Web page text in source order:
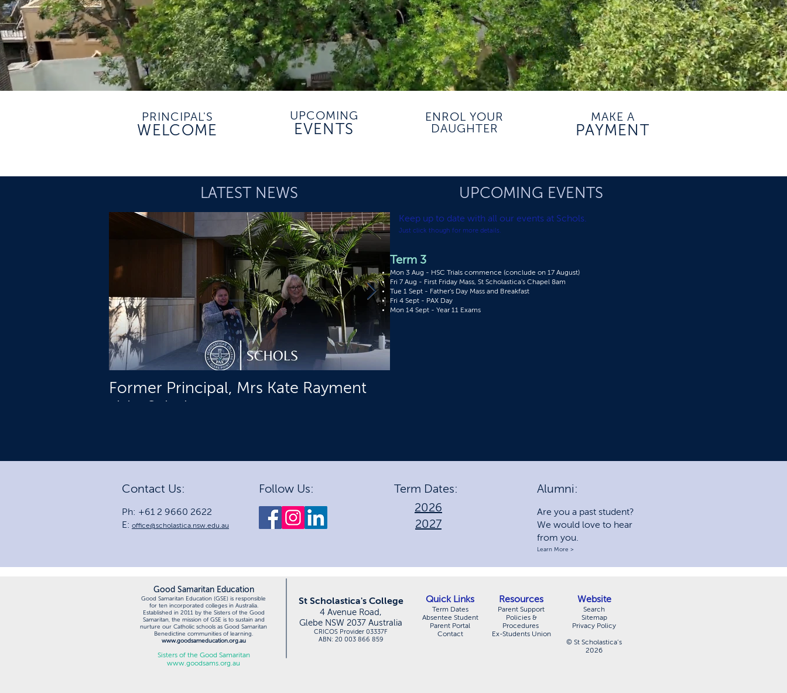
PRINCIPAL'S
WELCOME
UPCOMING
EVENTS
ENROL YOUR
DAUGHTER
MAKE A
PAYMENT
LATEST NEWS
Former Principal, Mrs Kate Rayment
Term 3
Mon 3 Aug - HSC Trials commence (conclude on 17 August)
Fri 7 Aug - First Friday Mass, St Scholastica's Chapel 8am​
Tue 1 Sept - Father's Day Mass and Breakfast
Fri 4 Sept - PAX Day​
Mon 14 Sept - Year 11 Exams
Keep up to date with all our events at Schols.
Just click though for more details.
UPCOMING EVENTS
Good Samaritan Education
Good Samaritan Education (GSE) is responsible
for ten incorporated colleges in Australia.
Established in 2011 by the Sisters of the Good
Samaritan, the mission of GSE is to sustain and
nurture our Catholic schools as Good Samaritan
Benedictine communities of learning.
www.goodsameducation.org.au
Sisters of the Good Samaritan
www.goodsams.org.au
St Scholastica's College
4 Avenue Road,
Glebe NSW 2037 Australia
CRICOS Provider 03337F
ABN: 20 003 866 859
Quick Links
Term Dates
Absentee Student
Parent Portal
Contact
Resources
Parent Support
Policies &
Procedures
Ex-Students Union
Website
Search
Sitemap
Privacy Policy
© St Scholastica’s
2026
Contact Us:
Ph: +61 2 9660 2622
E: office@scholastica.nsw.edu.au
Follow Us:
Term Dates:
2026
2027
Alumni:
Are you a past student?
We would love to hear
from you.
Learn More >